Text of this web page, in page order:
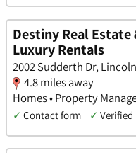
Destiny Real Estate
Luxury Rentals
2002 Sudderth Dr,
4.8 miles away
Homes • Property
✓ Contact form ✓